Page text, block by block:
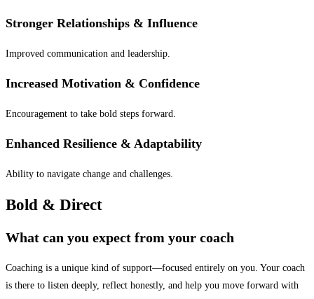
Stronger Relationships & Influence
Improved communication and leadership.
Increased Motivation & Confidence
Encouragement to take bold steps forward.
Enhanced Resilience & Adaptability
Ability to navigate change and challenges.
Bold & Direct
What can you expect from your coach
Coaching is a unique kind of support—focused entirely on you. Your coach
is there to listen deeply, reflect honestly, and help you move forward with